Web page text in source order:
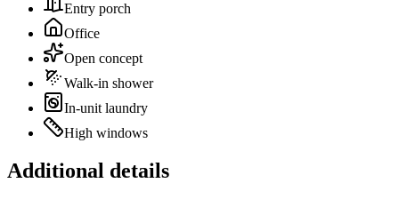
Entry porch
Office
Open concept
Walk-in shower
In-unit laundry
High windows
Additional details